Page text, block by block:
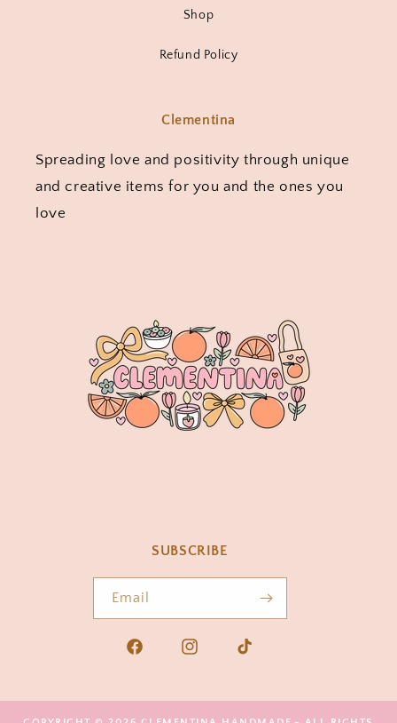
Shop
Refund Policy
Clementina
Spreading love and positivity through unique
and creative items for you and the ones you
love
SUBSCRIBE
Email
Facebook Instagram TikTok